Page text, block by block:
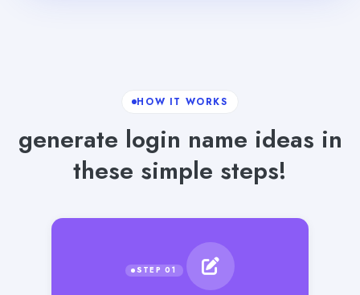
HOW IT WORKS
generate login name ideas in
these simple steps!